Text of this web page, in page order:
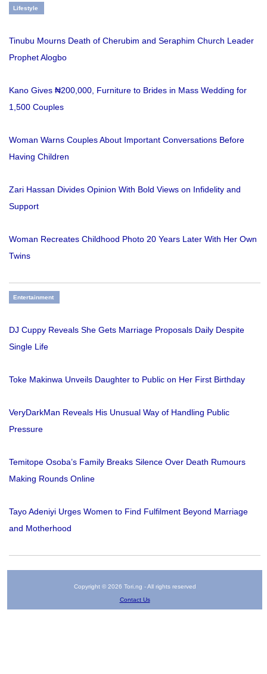
Lifestyle
Tinubu Mourns Death of Cherubim and Seraphim Church Leader
Prophet Alogbo
Kano Gives ₦200,000, Furniture to Brides in Mass Wedding for
1,500 Couples
Woman Warns Couples About Important Conversations Before
Having Children
Zari Hassan Divides Opinion With Bold Views on Infidelity and
Support
Woman Recreates Childhood Photo 20 Years Later With Her Own
Twins
Entertainment
DJ Cuppy Reveals She Gets Marriage Proposals Daily Despite
Single Life
Toke Makinwa Unveils Daughter to Public on Her First Birthday
VeryDarkMan Reveals His Unusual Way of Handling Public
Pressure
Temitope Osoba’s Family Breaks Silence Over Death Rumours
Making Rounds Online
Tayo Adeniyi Urges Women to Find Fulfilment Beyond Marriage
and Motherhood
Copyright © 2026 Tori.ng - All rights reserved
Contact Us